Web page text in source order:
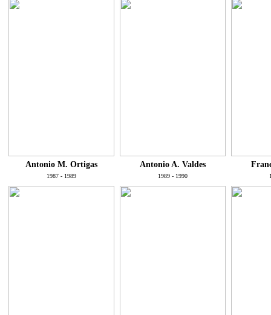
Antonio M. Ortigas
1987 - 1989
Antonio A. Valdes
1989 - 1990